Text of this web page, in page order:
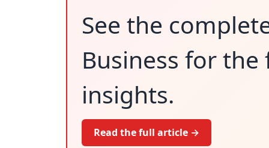
See the
Business for
insights.
Read the full article →